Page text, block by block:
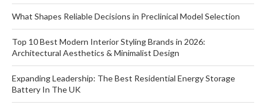
What Shapes Reliable Decisions in Preclinical Model Selection
Top 10 Best Modern Interior Styling Brands in 2026:
Architectural Aesthetics & Minimalist Design
Expanding Leadership: The Best Residential Energy Storage
Battery In The UK